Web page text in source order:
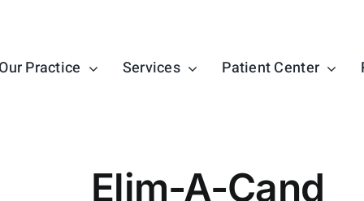
Our Practice Services Patient Center
Elim-A-Cand